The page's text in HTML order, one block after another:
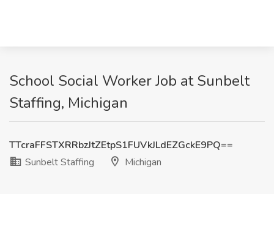
School Social Worker Job at Sunbelt
Staffing, Michigan
TTcraFFSTXRRbzJtZEtpS1FUVkJLdEZGckE9PQ==
Sunbelt Staffing
Michigan